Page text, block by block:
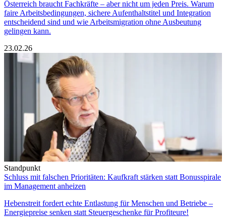
Österreich braucht Fachkräfte – aber nicht um jeden Preis. Warum
faire Arbeitsbedingungen, sichere Aufenthaltstitel und Integration
entscheidend sind und wie Arbeitsmigration ohne Ausbeutung
gelingen kann.
23.02.26
Standpunkt
Schluss mit falschen Prioritäten: Kaufkraft stärken statt Bonusspirale
im Management anheizen
Hebenstreit fordert echte Entlastung für Menschen und Betriebe –
Energiepreise senken statt Steuergeschenke für Profiteure!